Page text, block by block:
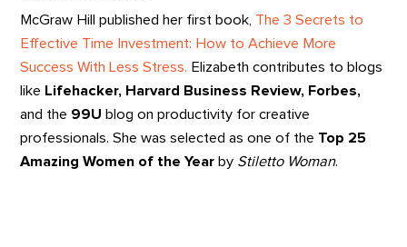
McGraw Hill published her first book, The 3 Secrets to
Effective Time Investment: How to Achieve More
Success With Less Stress. Elizabeth contributes to blogs
like Lifehacker, Harvard Business Review, Forbes,
and the 99U blog on productivity for creative
professionals. She was selected as one of the Top 25
Amazing Women of the Year by Stiletto Woman.